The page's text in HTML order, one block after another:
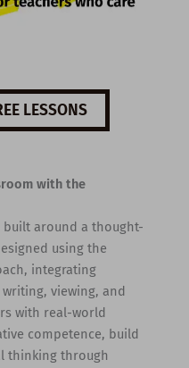
LESSONS
with the
around a thought-
using the
integrating
viewing, and
with real-world
competence, build
thinking through